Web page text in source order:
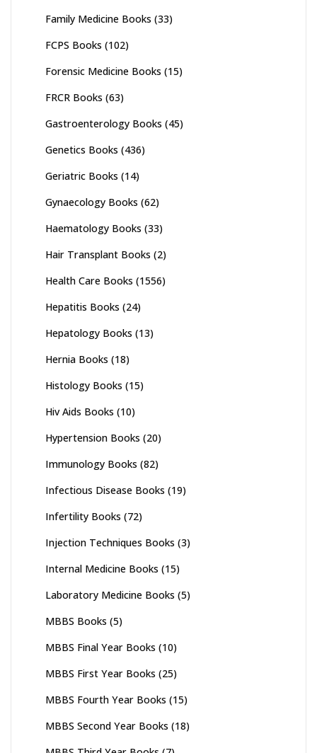
Family Medicine Books (33)
FCPS Books (102)
Forensic Medicine Books (15)
FRCR Books (63)
Gastroenterology Books (45)
Genetics Books (436)
Geriatric Books (14)
Gynaecology Books (62)
Haematology Books (33)
Hair Transplant Books (2)
Health Care Books (1556)
Hepatitis Books (24)
Hepatology Books (13)
Hernia Books (18)
Histology Books (15)
Hiv Aids Books (10)
Hypertension Books (20)
Immunology Books (82)
Infectious Disease Books (19)
Infertility Books (72)
Injection Techniques Books (3)
Internal Medicine Books (15)
Laboratory Medicine Books (5)
MBBS Books (5)
MBBS Final Year Books (10)
MBBS First Year Books (25)
MBBS Fourth Year Books (15)
MBBS Second Year Books (18)